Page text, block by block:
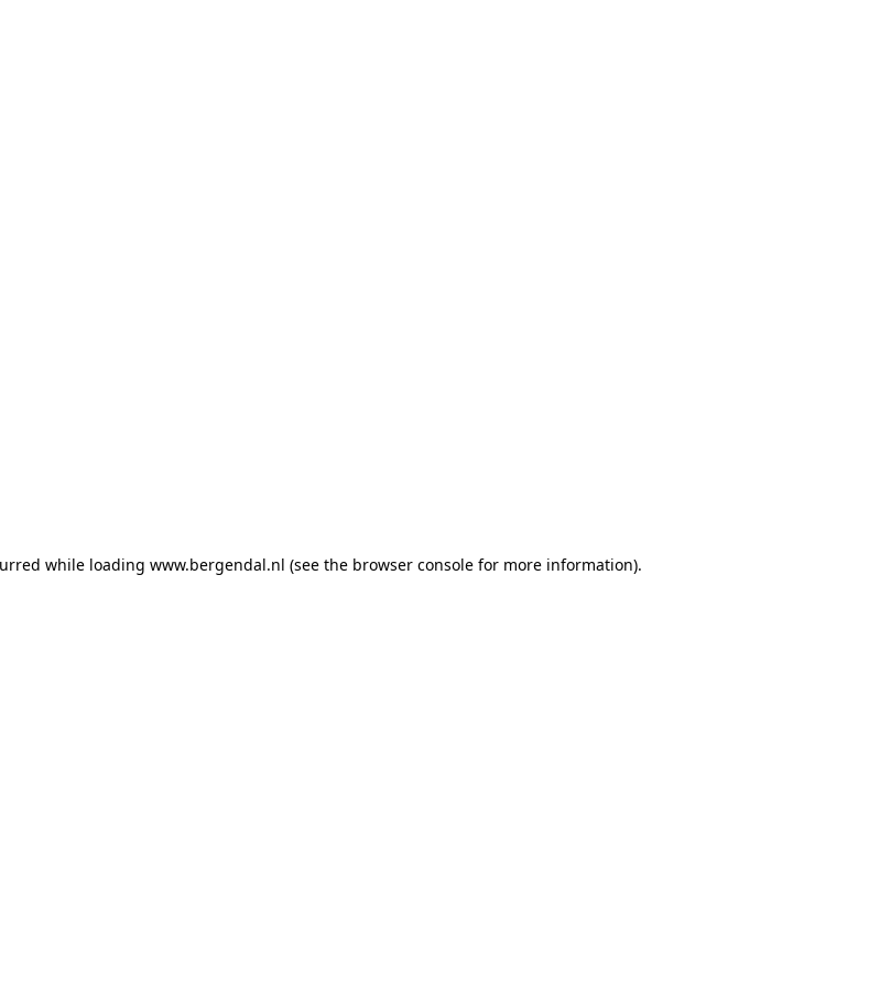
while loading www.bergendal.nl (see the browser console for more information).